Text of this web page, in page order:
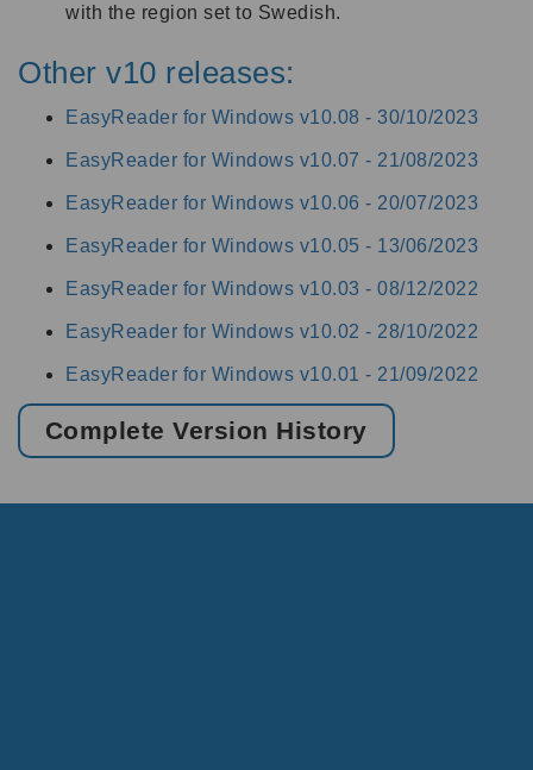
with the region set to Swedish.
Other v10 releases:
EasyReader for Windows v10.08 - 30/10/2023
EasyReader for Windows v10.07 - 21/08/2023
EasyReader for Windows v10.06 - 20/07/2023
EasyReader for Windows v10.05 - 13/06/2023
EasyReader for Windows v10.03 - 08/12/2022
EasyReader for Windows v10.02 - 28/10/2022
EasyReader for Windows v10.01 - 21/09/2022
Complete Version History